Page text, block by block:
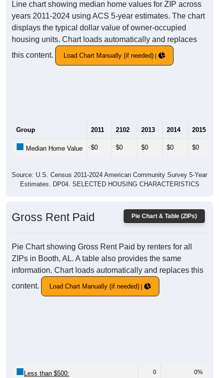
Line chart showing median home values for ZIP across
years 2011-2024 using ACS 5-year estimates. The chart
displays the typical dollar value of owner-occupied
housing units. Chart loads automatically and replaces
this content.
Load Chart Manually (if needed)
Group 2011 2102 2013 2014 2015
Median Home Value $0 $0 $0 $0 $0
Source: U.S. Census 2011-2024 American Community Survey 5-Year
Estimates. DP04. SELECTED HOUSING CHARACTERISTICS
Pie Chart & Table (ZIPs)
Gross Rent Paid
Pie Chart showing Gross Rent Paid by renters for all
ZIPs in Booth, AL. A table also provides the same
information. Chart loads automatically and replaces this
content.
Load Chart Manually (if needed)
Less than $500: 0 0%